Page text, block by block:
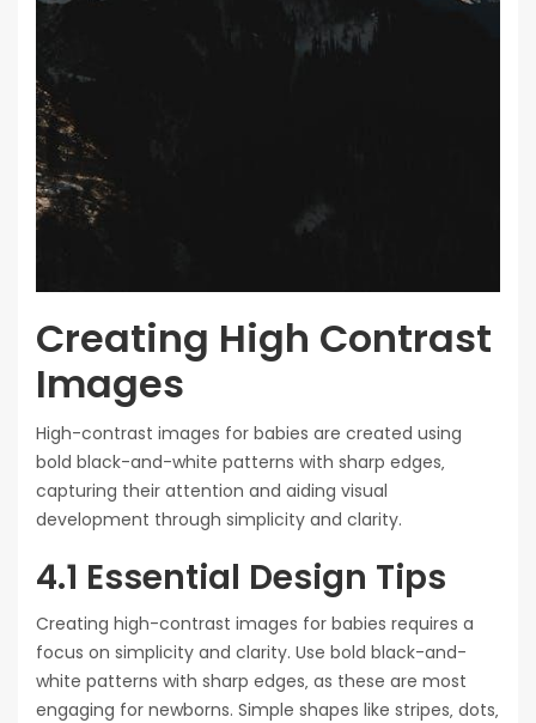
Creating High Contrast
Images
High-contrast images for babies are created using
bold black-and-white patterns with sharp edges‚
capturing their attention and aiding visual
development through simplicity and clarity.
4.1 Essential Design Tips
Creating high-contrast images for babies requires a
focus on simplicity and clarity. Use bold black-and-
white patterns with sharp edges‚ as these are most
engaging for newborns. Simple shapes like stripes‚ dots‚